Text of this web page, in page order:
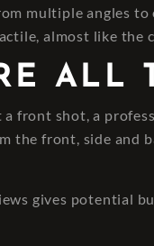
multiple angles
almost like the
ALL
a front shot, a
the front, side and
gives potential